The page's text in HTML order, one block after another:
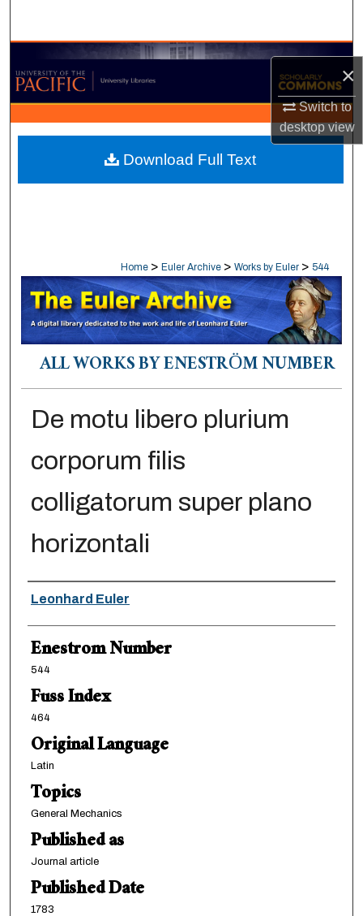
×
Switch to
desktopview
Browse Collections
My Account
About
Digital Commons Network™
Home > Euler Archive > Works by Euler > 544
ALL WORKS BY ENESTRÖM NUMBER
De motu libero plurium
corporum filis
colligatorum super plano
horizontali
Authors
Leonhard Euler
Enestrom Number
544
Fuss Index
464
Original Language
Latin
Topics
General Mechanics
Published as
Journal article
Published Date
1783
Download Full Text